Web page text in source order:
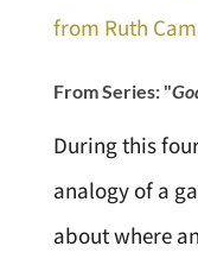
from Ruth
From Series: "
During this
analogy of a
about where